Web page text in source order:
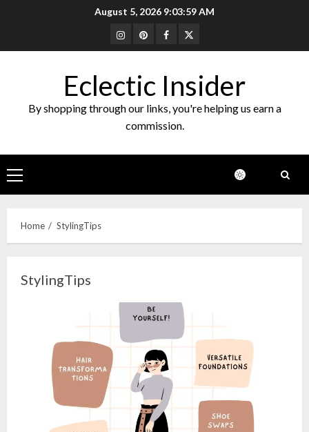
August 5, 2026 9:04:00 AM
Instagram
PinterestFacebook
Twitter
Eclectic Insider
By shopping through our links, you're helping us earn a
commission.
Primary
Menu
Home StylingTips
StylingTips